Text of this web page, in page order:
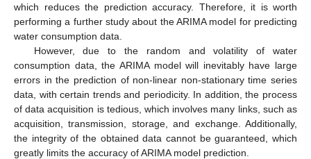
which reduces the prediction accuracy. Therefore, it is worth
performing a further study about the ARIMA model for predicting
water consumption data.
However, due to the random and volatility of water
consumption data, the ARIMA model will inevitably have large
errors in the prediction of non-linear non-stationary time series
data, with certain trends and periodicity. In addition, the process
of data acquisition is tedious, which involves many links, such as
acquisition, transmission, storage, and exchange. Additionally,
the integrity of the obtained data cannot be guaranteed, which
greatly limits the accuracy of ARIMA model prediction.